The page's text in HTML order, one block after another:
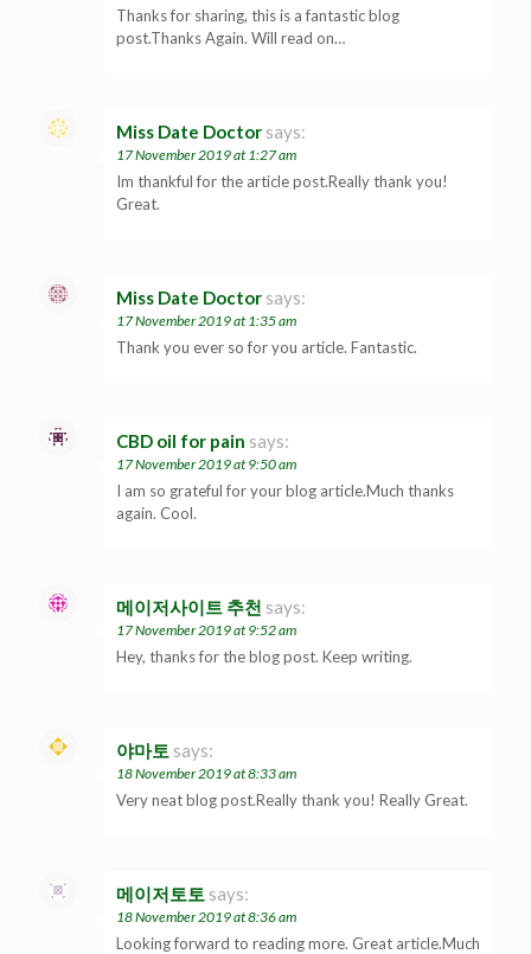
Thanks for sharing, this is a fantastic blog
post.Thanks Again. Will read on…
Miss Date Doctor says:
17 November 2019 at 1:27 am
Im thankful for the article post.Really thank you!
Great.
Miss Date Doctor says:
17 November 2019 at 1:35 am
Thank you ever so for you article. Fantastic.
CBD oil for pain says:
17 November 2019 at 9:50 am
I am so grateful for your blog article.Much thanks
again. Cool.
메이저사이트 추천 says:
17 November 2019 at 9:52 am
Hey, thanks for the blog post. Keep writing.
야마토 says:
18 November 2019 at 8:33 am
Very neat blog post.Really thank you! Really Great.
메이저토토 says:
18 November 2019 at 8:36 am
Looking forward to reading more. Great article.Much